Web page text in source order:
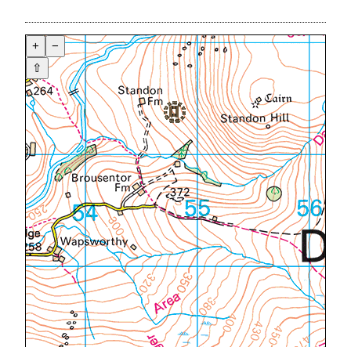
+
−
⇧